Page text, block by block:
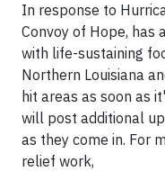
In response to
Convoy of Hope,
with life-sustaining
Northern Louisiana
hit areas as soon as
will post additional
as they come in. For
relief work,